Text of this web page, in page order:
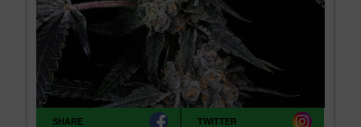
SHARE TWITTER